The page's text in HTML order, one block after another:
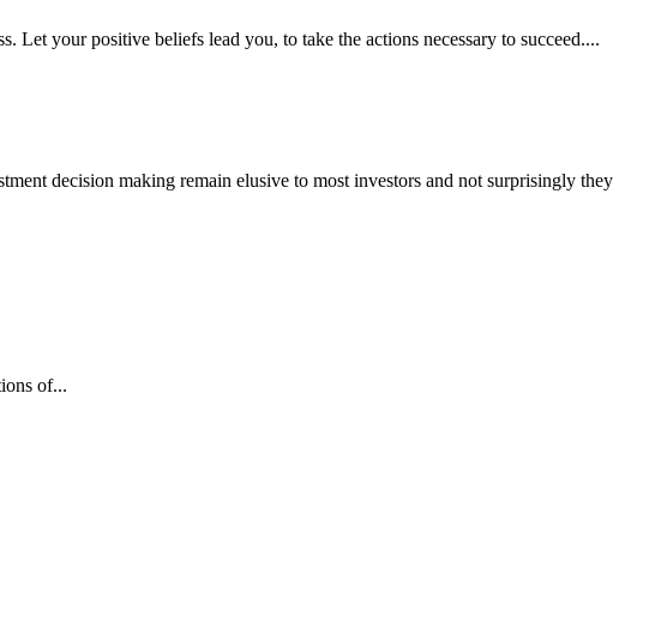
Let your positive beliefs lead you, to take the actions necessary to succeed....
decision making remain elusive to most investors and not surprisingly they
of...